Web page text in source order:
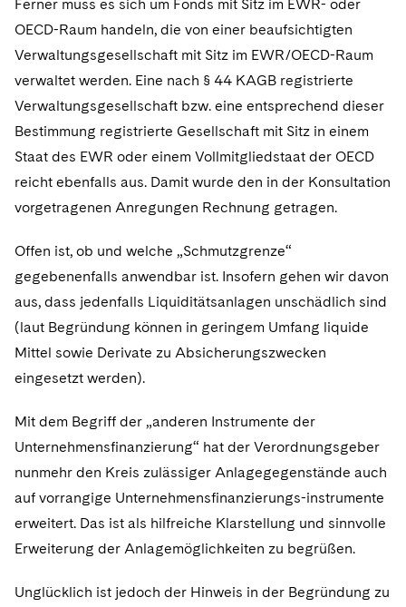
Ferner muss es sich um Fonds mit Sitz im EWR- oder
OECD-Raum handeln, die von einer beaufsichtigten
Verwaltungsgesellschaft mit Sitz im EWR/OECD-Raum
verwaltet werden. Eine nach § 44 KAGB registrierte
Verwaltungsgesellschaft bzw. eine entsprechend dieser
Bestimmung registrierte Gesellschaft mit Sitz in einem
Staat des EWR oder einem Vollmitgliedstaat der OECD
reicht ebenfalls aus. Damit wurde den in der Konsultation
vorgetragenen Anregungen Rechnung getragen.
Offen ist, ob und welche „Schmutzgrenze“
gegebenenfalls anwendbar ist. Insofern gehen wir davon
aus, dass jedenfalls Liquiditätsanlagen unschädlich sind
(laut Begründung können in geringem Umfang liquide
Mittel sowie Derivate zu Absicherungszwecken
eingesetzt werden).
Mit dem Begriff der „anderen Instrumente der
Unternehmensfinanzierung“ hat der Verordnungsgeber
nunmehr den Kreis zulässiger Anlagegegenstände auch
auf vorrangige Unternehmensfinanzierungs-instrumente
erweitert. Das ist als hilfreiche Klarstellung und sinnvolle
Erweiterung der Anlagemöglichkeiten zu begrüßen.
Unglücklich ist jedoch der Hinweis in der Begründung zu